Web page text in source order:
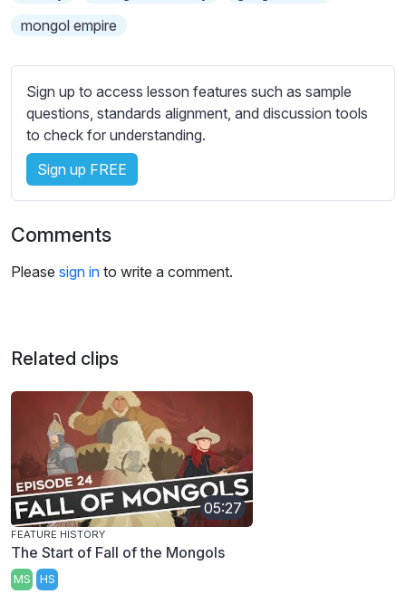
r
e
t
t
i
n
s
mongol empire
Sign up to access lesson features such as sample
questions, standards alignment, and discussion tools
to check for understanding.
Sign up FREE
Comments
Please sign in to write a comment.
Related clips
05:27
FEATURE HISTORY
The Start of Fall of the Mongols
MS HS